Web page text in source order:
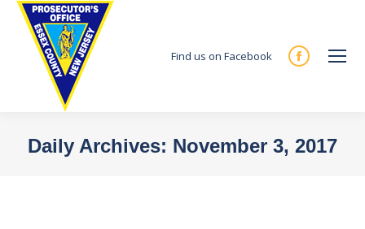
Find us on Facebook
Facebook
new
Daily Archives: November 3, 2017